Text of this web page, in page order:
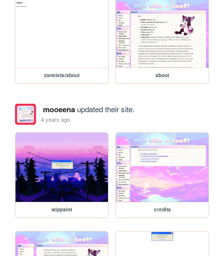
zonelets/about about
mooeenaupdated their site.
4 years ago
wippaint credits